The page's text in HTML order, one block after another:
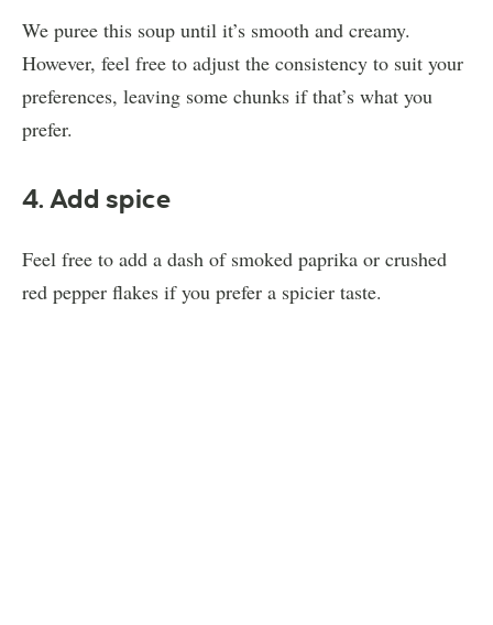
We puree this soup until it’s smooth and creamy.
However, feel free to adjust the consistency to suit your
preferences, leaving some chunks if that’s what you
prefer.
4. Add spice
Feel free to add a dash of smoked paprika or crushed
red pepper flakes if you prefer a spicier taste.